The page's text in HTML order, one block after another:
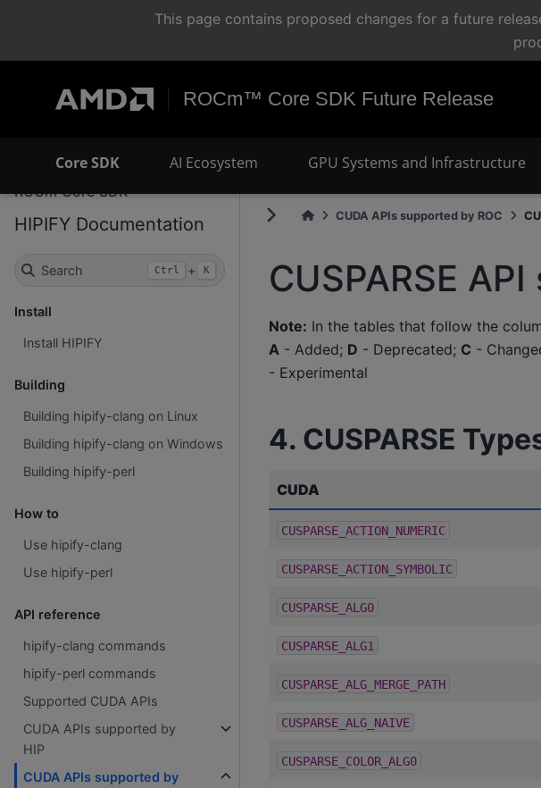
This page contains proposed changes for a future
ROCm™ Core SDK Future Release
Core SDK AI Ecosystem GPU Systems and Infrastructure
ROCm Core SDK
HIPIFY Documentation
Search Ctrl + K
Install
Install HIPIFY
Building
Building hipify-clang on Linux
Building hipify-clang on Windows
Building hipify-perl
How to
Use hipify-clang
Use hipify-perl
API reference
hipify-clang commands
hipify-perl commands
Supported CUDA APIs
CUDA APIs supported by
HIP
CUDA APIs supported by
CUDA APIs supported by ROC
CUSPARSE
Note: In the tables that follow the
A - Added; D - Deprecated; C -
- Experimental
4. CUSPARSE
CUDA
CUSPARSE_ACTION_NUMERIC
CUSPARSE_ACTION_SYMBOLIC
CUSPARSE_ALG0
CUSPARSE_ALG1
CUSPARSE_ALG_MERGE_PATH
CUSPARSE_ALG_NAIVE
CUSPARSE_COLOR_ALG0